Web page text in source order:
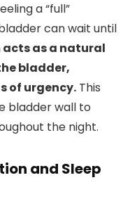
a “full”
can wait until
acts as a natural
bladder,
of urgency. This
bladder wall to
the night.
and Sleep